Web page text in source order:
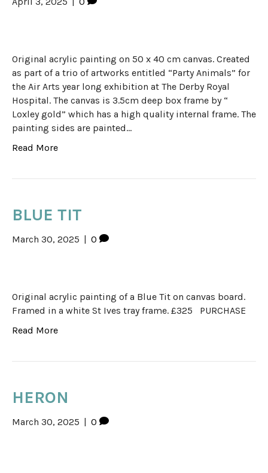
Original acrylic painting on 50 x 40 cm canvas. Created
as part of a trio of artworks entitled “Party Animals” for
the Air Arts year long exhibition at The Derby Royal
Hospital. The canvas is 3.5cm deep box frame by “
Loxley gold” which has a high quality internal frame. The
painting sides are painted…
Read More
BLUE TIT
March 30, 2025 | 0
Original acrylic painting of a Blue Tit on canvas board.
Framed in a white St Ives tray frame. £325 PURCHASE
Read More
HERON
March 30, 2025 | 0